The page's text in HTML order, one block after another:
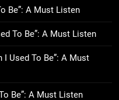
Be”: A Must Listen
To Be”: A Must Listen
I Used To Be”: A Must
Be”: A Must Listen